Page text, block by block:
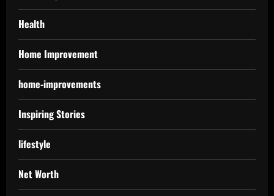
Health
Home Improvement
home-improvements
Inspiring Stories
lifestyle
Net Worth